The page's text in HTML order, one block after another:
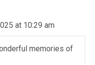
at 10:29 am
memories of